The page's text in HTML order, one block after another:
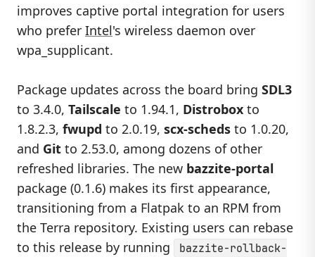
improves captive portal integration for users
who prefer Intel's wireless daemon over
wpa_supplicant.
Package updates across the board bring SDL3
to 3.4.0, Tailscale to 1.94.1, Distrobox to
1.8.2.3, fwupd to 2.0.19, scx-scheds to 1.0.20,
and Git to 2.53.0, among dozens of other
refreshed libraries. The new bazzite-portal
package (0.1.6) makes its first appearance,
transitioning from a Flatpak to an RPM from
the Terra repository. Existing users can rebase
to this release by running
bazzite-rollback-